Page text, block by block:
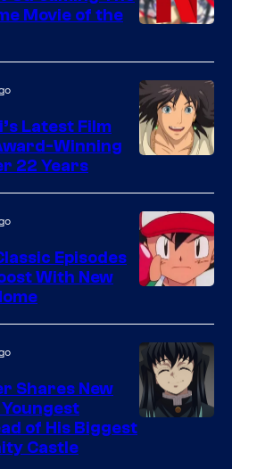
of
Netflix
Movie of the
courtesy
of
Studio
Ghibli
Latest Film
Winning
22 Years
of
The
Pokemon
Company
Episodes
With New
Shares New
of His Biggest
Castle